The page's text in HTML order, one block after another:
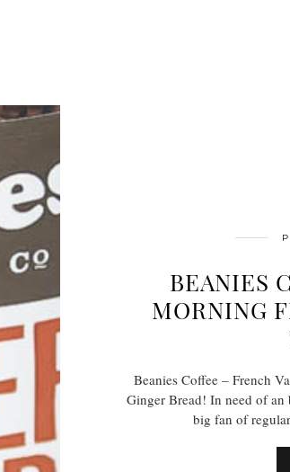
BEANIES
MORNING
Beanies Coffee – French
Ginger Bread! In need of
big fan of